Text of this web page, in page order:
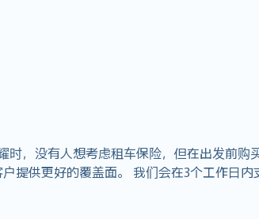
，没有人想考虑租车保险，但在出发前购
提供更好的覆盖面。 我们会在3个工作日